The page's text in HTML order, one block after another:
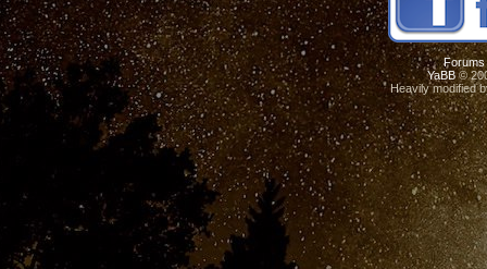
Forums
YaBB©
Heavily modified